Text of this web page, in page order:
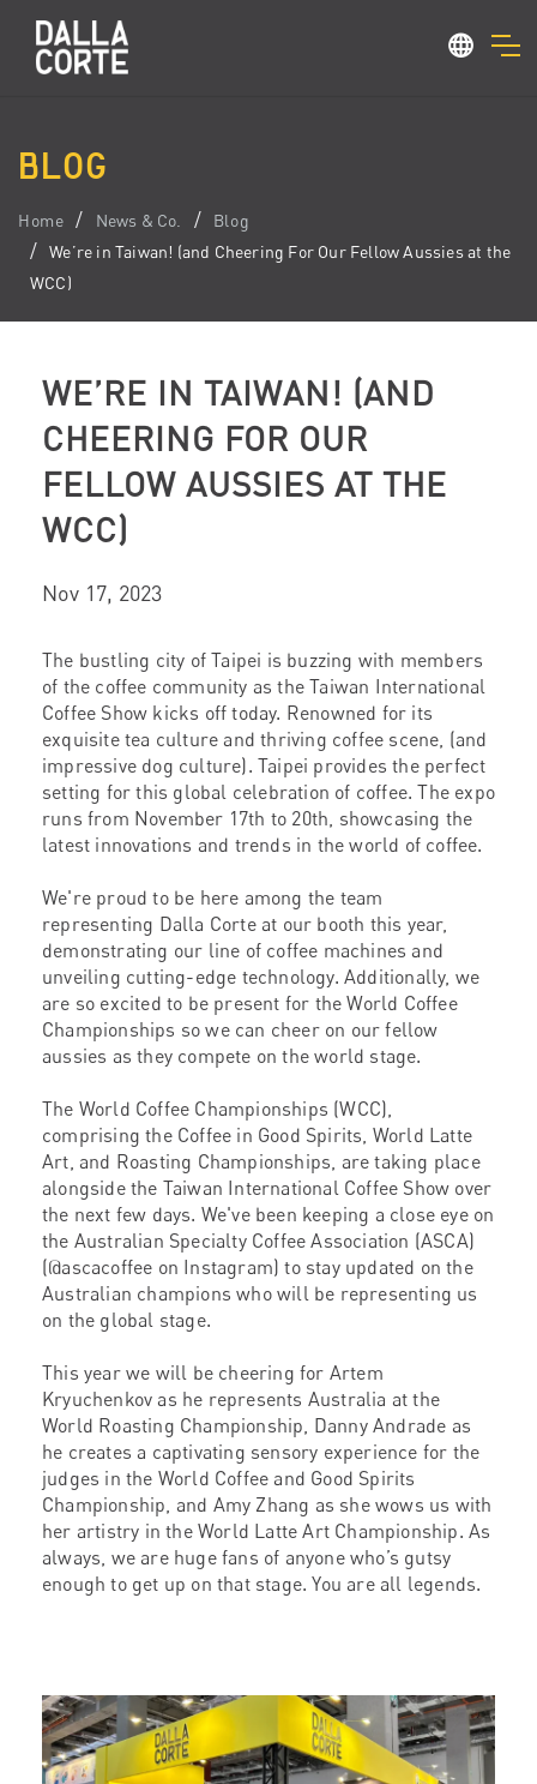
BLOG
Home News & Co.
Blog
We’re in Taiwan! (and Cheering For Our Fellow Aussies at the
WCC)
WE’RE IN TAIWAN! (AND
CHEERING FOR OUR
FELLOW AUSSIES AT THE
WCC)
Nov 17, 2023
The bustling city of Taipei is buzzing with members
of the coffee community as the Taiwan International
Coffee Show kicks off today. Renowned for its
exquisite tea culture and thriving coffee scene, (and
impressive dog culture). Taipei provides the perfect
setting for this global celebration of coffee. The expo
runs from November 17th to 20th, showcasing the
latest innovations and trends in the world of coffee.
We're proud to be here among the team
representing Dalla Corte at our booth this year,
demonstrating our line of coffee machines and
unveiling cutting-edge technology. Additionally, we
are so excited to be present for the World Coffee
Championships so we can cheer on our fellow
aussies as they compete on the world stage.
The World Coffee Championships (WCC),
comprising the Coffee in Good Spirits, World Latte
Art, and Roasting Championships, are taking place
alongside the Taiwan International Coffee Show over
the next few days. We've been keeping a close eye on
the Australian Specialty Coffee Association (ASCA)
(@ascacoffee on Instagram) to stay updated on the
Australian champions who will be representing us
on the global stage.
This year we will be cheering for Artem
Kryuchenkov as he represents Australia at the
World Roasting Championship, Danny Andrade as
he creates a captivating sensory experience for the
judges in the World Coffee and Good Spirits
Championship, and Amy Zhang as she wows us with
her artistry in the World Latte Art Championship. As
always, we are huge fans of anyone who’s gutsy
enough to get up on that stage. You are all legends.